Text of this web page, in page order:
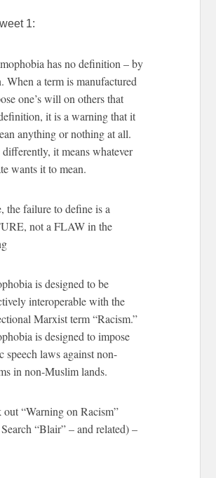
1:
has no definition – by
When a term is manufactured
one’s will on others that
it is a warning that it
anything or nothing at all.
differently, it means whatever
wants it to mean.
the failure to define is a
not a FLAW in the
is designed to be
interoperable with the
Marxist term “Racism.”
is designed to impose
speech laws against non-
in non-Muslim lands.
out “Warning on Racism”
“Blair” – and related) –